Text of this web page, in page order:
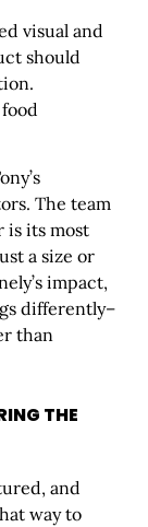
visual and
should
The team
is its most
a size or
impact,
differently–
than
THE
and
way to